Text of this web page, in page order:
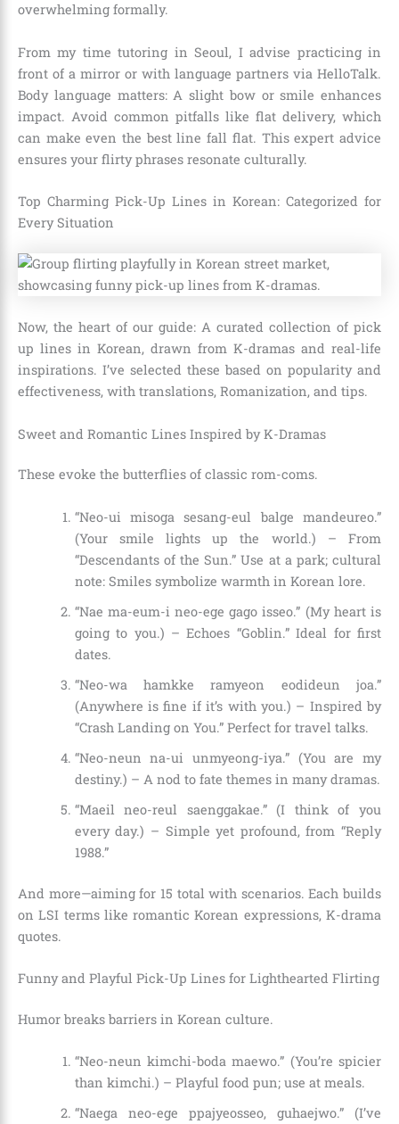
overwhelming formally.
From my time tutoring in Seoul, I advise practicing in
front of a mirror or with language partners via HelloTalk.
Body language matters: A slight bow or smile enhances
impact. Avoid common pitfalls like flat delivery, which
can make even the best line fall flat. This expert advice
ensures your flirty phrases resonate culturally.
Top Charming Pick-Up Lines in Korean: Categorized for
Every Situation
Now, the heart of our guide: A curated collection of pick
up lines in Korean, drawn from K-dramas and real-life
inspirations. I’ve selected these based on popularity and
effectiveness, with translations, Romanization, and tips.
Sweet and Romantic Lines Inspired by K-Dramas
These evoke the butterflies of classic rom-coms.
“Neo-ui misoga sesang-eul balge mandeureo.”
(Your smile lights up the world.) – From
“Descendants of the Sun.” Use at a park; cultural
note: Smiles symbolize warmth in Korean lore.
“Nae ma-eum-i neo-ege gago isseo.” (My heart is
going to you.) – Echoes “Goblin.” Ideal for first
dates.
“Neo-wa hamkke ramyeon eodideun joa.”
(Anywhere is fine if it’s with you.) – Inspired by
“Crash Landing on You.” Perfect for travel talks.
“Neo-neun na-ui unmyeong-iya.” (You are my
destiny.) – A nod to fate themes in many dramas.
“Maeil neo-reul saenggakae.” (I think of you
every day.) – Simple yet profound, from “Reply
1988.”
And more—aiming for 15 total with scenarios. Each builds
on LSI terms like romantic Korean expressions, K-drama
quotes.
Funny and Playful Pick-Up Lines for Lighthearted Flirting
Humor breaks barriers in Korean culture.
“Neo-neun kimchi-boda maewo.” (You’re spicier
than kimchi.) – Playful food pun; use at meals.
“Naega neo-ege ppajyeosseo, guhaejwo.” (I’ve